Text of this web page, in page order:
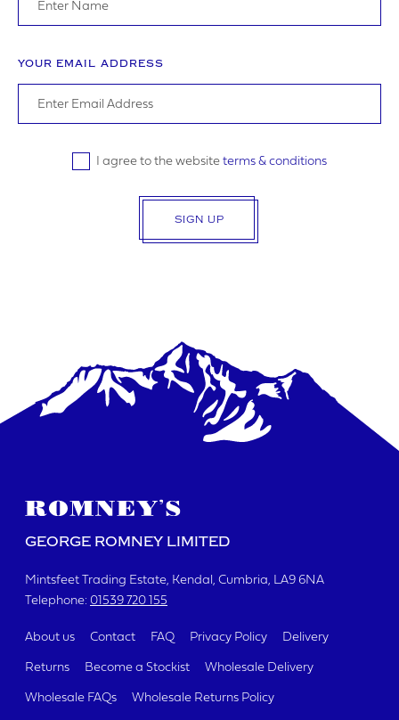
YOUR EMAIL ADDRESS
I agree to the website terms & conditions
SIGN UP
GEORGE ROMNEY LIMITED
Mintsfeet Trading Estate Kendal, Cumbria LA9 6NA
Telephone: 01539 720 155
About us Contact FAQ Privacy Policy Delivery
Returns Become a Stockist Wholesale Delivery
Wholesale FAQs Wholesale Returns Policy
I agree to the website
SUBMIT